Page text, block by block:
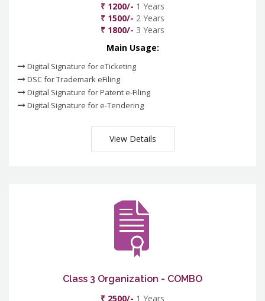
₹ 1200/- 1 Years
₹ 1500/- 2 Years
₹ 1800/- 3 Years
Main Usage:
Digital Signature for eTicketing
DSC for Trademark eFiling
Digital Signature for Patent e-Filing
Digital Signature for e-Tendering
View Details
Class 3 Organization - COMBO
₹ 2500/- 1 Years